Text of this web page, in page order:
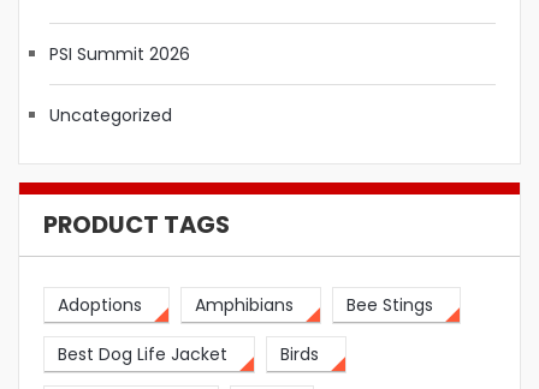
PSI Summit 2026
Uncategorized
PRODUCT TAGS
Adoptions Amphibians Bee Stings
Best Dog Life Jacket Birds